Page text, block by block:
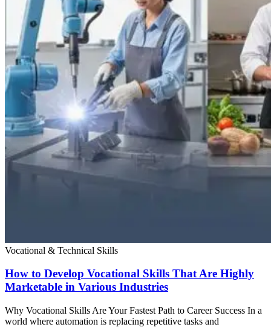
Vocational & Technical Skills
How to Develop Vocational Skills That Are Highly
Marketable in Various Industries
Why Vocational Skills Are Your Fastest Path to Career Success In a
world where automation is replacing repetitive tasks and